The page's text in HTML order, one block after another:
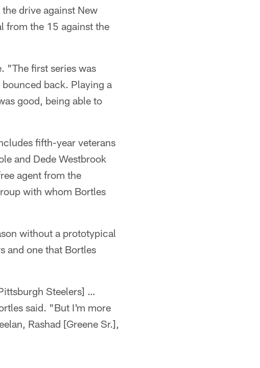
drive against New
from the 15 against the
"The first series was
back. Playing a
good, being able to
fifth-year veterans
and Dede Westbrook
agent from the
with whom Bortles
without a prototypical
and one that Bortles
Steelers] …
said. "But I'm more
Rashad [Greene Sr.],